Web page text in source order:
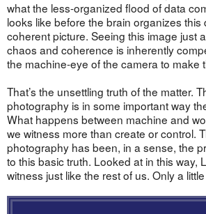
what the less-organized flood of data
looks like before the brain organizes this
coherent picture. Seeing this image just
chaos and coherence is inherently
the machine-eye of the camera to make
That’s the unsettling truth of the matter.
photography is in some important way
What happens between machine and
we witness more than create or control.
photography has been, in a sense, the
to this basic truth. Looked at in this way,
witness just like the rest of us. Only a